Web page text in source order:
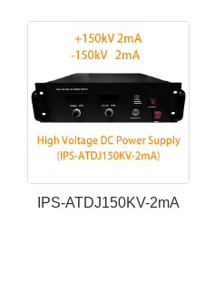
IPS-ATDJ150KV-2mA